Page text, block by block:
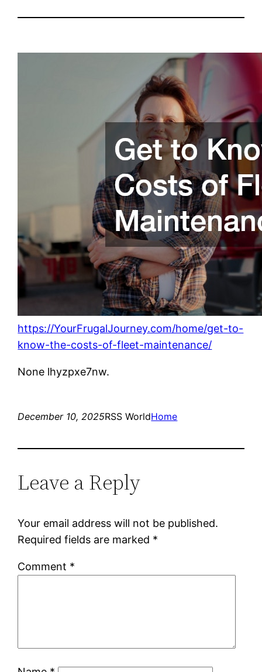
https://YourFrugalJourney.com/home/get-to-
know-the-costs-of-fleet-maintenance/
None lhyzpxe7nw.
December 10, 2025RSS WorldHome
Leave a Reply
Your email address will not be published.
Required fields are marked *
Comment *